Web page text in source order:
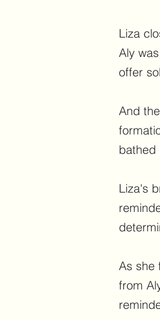
Liza
Aly
offer
And
bathed
Liza's
As she
from